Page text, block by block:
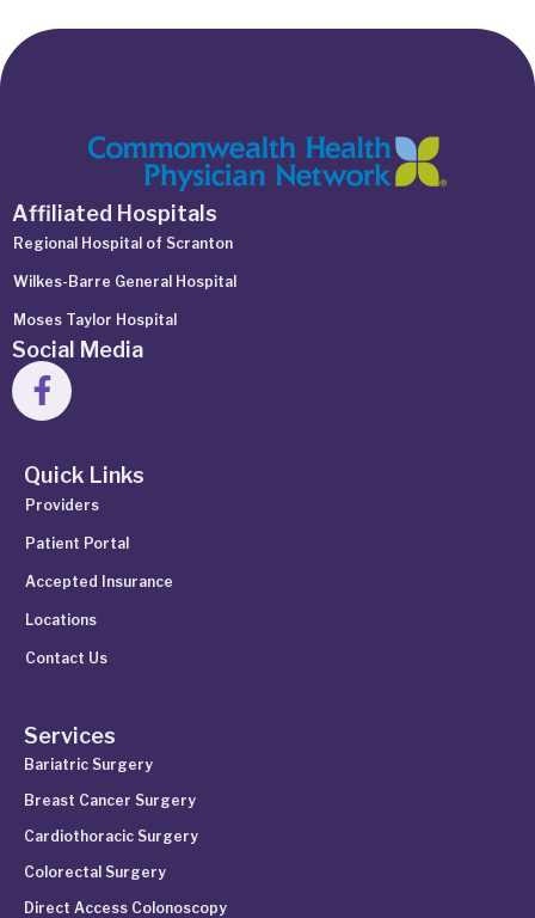
Affiliated Hospitals
Regional Hospital of Scranton
Wilkes-Barre General Hospital
Moses Taylor Hospital
Social Media
Quick Links
Providers
Patient Portal
Accepted Insurance
Locations
Contact Us
Services
Bariatric Surgery
Breast Cancer Surgery
Cardiothoracic Surgery
Colorectal Surgery
Direct Access Colonoscopy